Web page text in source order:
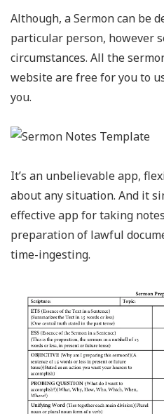
Although, a Sermon can be
particular person, however
circumstances. All the
website are free for you to
you.
It’s an unbelievable app,
about any situation. And it
effective app for taking
preparation of lawful
time-ingesting.